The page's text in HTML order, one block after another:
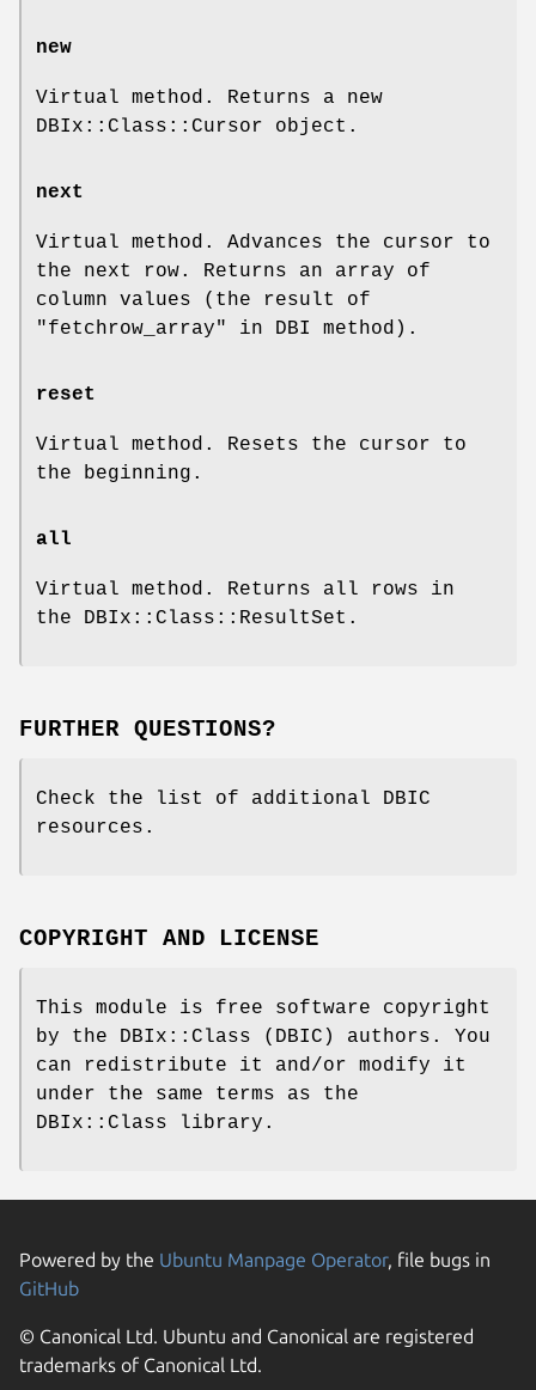
new
Virtual method. Returns a new
DBIx::Class::Cursor object.
next
Virtual method. Advances the cursor to
the next row. Returns an array of
column values (the result of
"fetchrow_array" in DBI method).
reset
Virtual method. Resets the cursor to
the beginning.
all
Virtual method. Returns all rows in
the DBIx::Class::ResultSet.
FURTHER QUESTIONS?
Check the list of additional DBIC
resources.
COPYRIGHT AND LICENSE
This module is free software copyright
by the DBIx::Class (DBIC) authors. You
can redistribute it and/or modify it
under the same terms as the
DBIx::Class library.
Powered by the Ubuntu Manpage Operator, file bugs in
GitHub
© Canonical Ltd. Ubuntu and Canonical are registered
trademarks of Canonical Ltd.